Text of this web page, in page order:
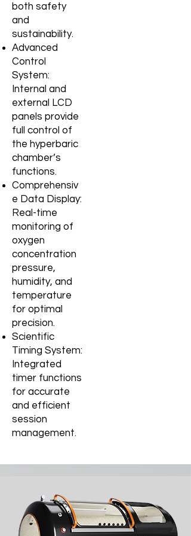
both safety
and
sustainability.
Advanced
Control
System:
Internal and
external LCD
panels provide
full
control of
the hyperbaric
chamber’s
functions.
Comprehensiv
e Data Display:
Real-time
monitoring of
oxygen
concentration
pressure,
humidity, and
temperature
for optimal
precision.
Scientific
Timing System:
Integrated
timer functions
for accurate
and efficient
session
management.